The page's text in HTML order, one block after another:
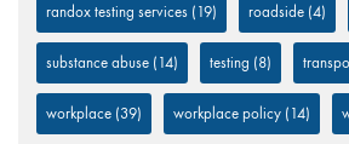
randox testing services (19) roadside (4)
substance abuse (14) testing (8)
workplace (39) workplace policy (14)